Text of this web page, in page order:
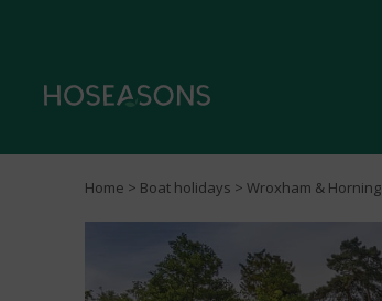
Home > Boat holidays > Wroxham & Horning